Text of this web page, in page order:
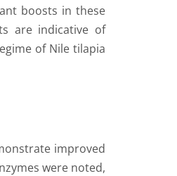
boosts in these
are indicative of
of Nile tilapia
improved
were noted,